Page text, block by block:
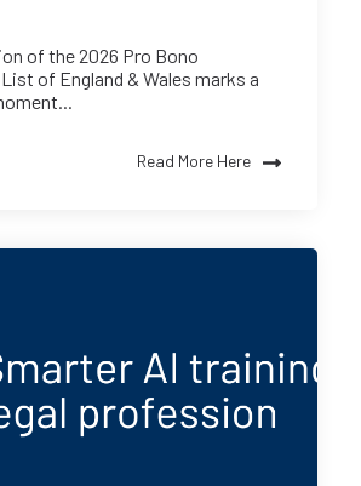
of the 2026 Pro Bono
of England & Wales marks a
Read More Here